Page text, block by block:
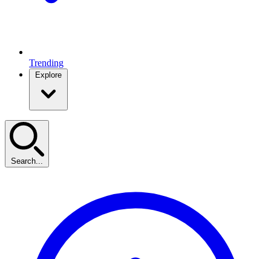
Trending
Explore
Search...